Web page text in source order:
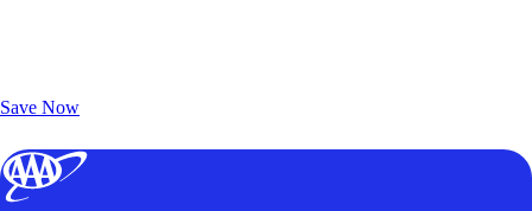
Save Now